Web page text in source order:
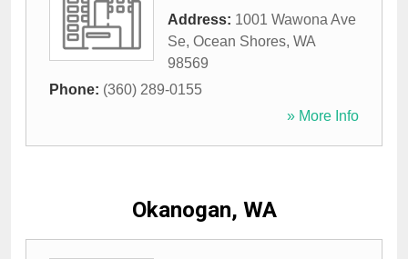
Address: 1001 Wawona Ave
Se, Ocean Shores, WA
98569
Phone: (360) 289-0155
» More Info
Okanogan, WA